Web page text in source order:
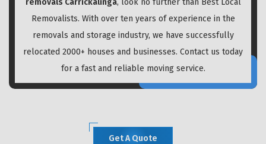
Removalists. With over ten years of experience in the
removals and storage industry, we have successfully
relocated 2000+ houses and businesses. Contact us today
for a fast and reliable moving service.
Get A Quote